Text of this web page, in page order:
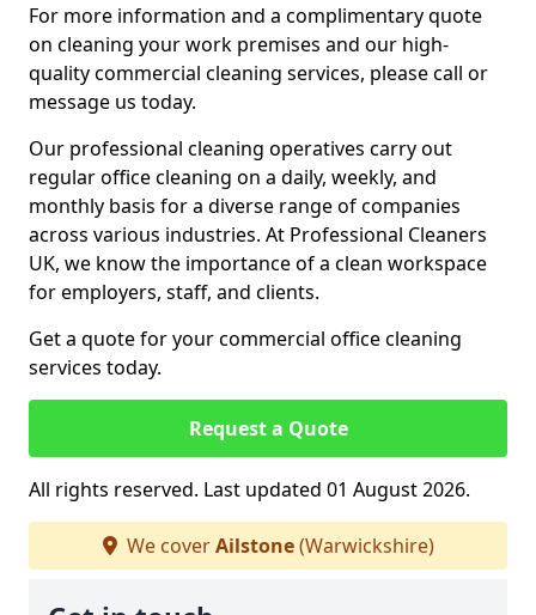
For more information and a complimentary quote
on cleaning your work premises and our high-
quality commercial cleaning services, please call or
message us today.
Our professional cleaning operatives carry out
regular office cleaning on a daily, weekly, and
monthly basis for a diverse range of companies
across various industries. At Professional Cleaners
UK, we know the importance of a clean workspace
for employers, staff, and clients.
Get a quote for your commercial office cleaning
services today.
Request a Quote
All rights reserved. Last updated 01 August 2026.
We coverAilstone(Warwickshire)